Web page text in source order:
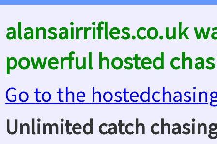
alansairrifles.co.uk
powerful hosted
Go to the
Unlimited catch